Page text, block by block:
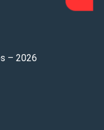
– 2026